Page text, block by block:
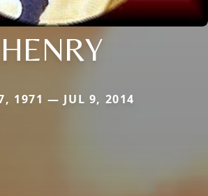
HENRY
1971 — JUL 9, 2014